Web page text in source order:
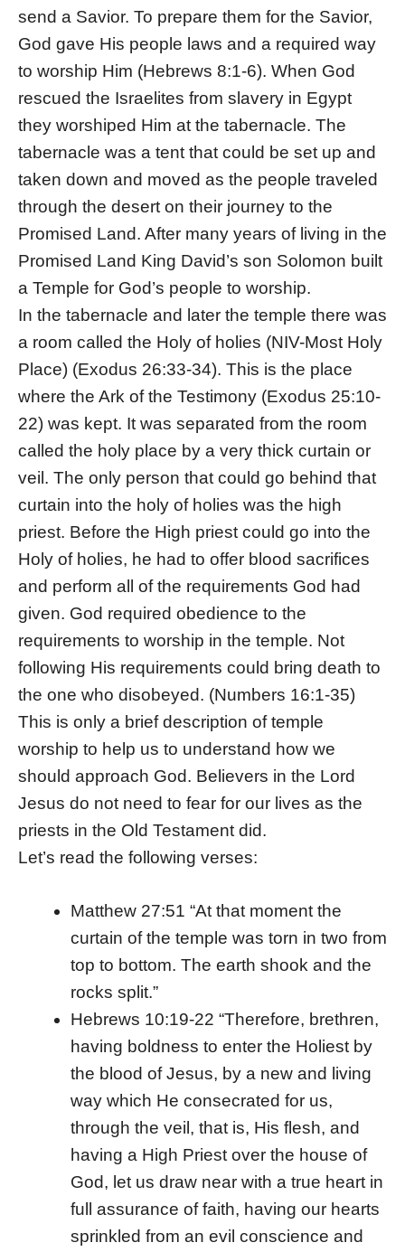
send a Savior. To prepare them for the Savior,
God gave His people laws and a required way
to worship Him (Hebrews 8:1-6). When God
rescued the Israelites from slavery in Egypt
they worshiped Him at the tabernacle. The
tabernacle was a tent that could be set up and
taken down and moved as the people traveled
through the desert on their journey to the
Promised Land. After many years of living in the
Promised Land King David’s son Solomon built
a Temple for God’s people to worship.
In the tabernacle and later the temple there was
a room called the Holy of holies (NIV-Most Holy
Place) (Exodus 26:33-34). This is the place
where the Ark of the Testimony (Exodus 25:10-
22) was kept. It was separated from the room
called the holy place by a very thick curtain or
veil. The only person that could go behind that
curtain into the holy of holies was the high
priest. Before the High priest could go into the
Holy of holies, he had to offer blood sacrifices
and perform all of the requirements God had
given. God required obedience to the
requirements to worship in the temple. Not
following His requirements could bring death to
the one who disobeyed. (Numbers 16:1-35)
This is only a brief description of temple
worship to help us to understand how we
should approach God. Believers in the Lord
Jesus do not need to fear for our lives as the
priests in the Old Testament did.
Let’s read the following verses:
Matthew 27:51 “At that moment the
curtain of the temple was torn in two from
top to bottom. The earth shook and the
rocks split.”
Hebrews 10:19-22 “Therefore, brethren,
having boldness to enter the Holiest by
the blood of Jesus, by a new and living
way which He consecrated for us,
through the veil, that is, His flesh, and
having a High Priest over the house of
God, let us draw near with a true heart in
full assurance of faith, having our hearts
sprinkled from an evil conscience and